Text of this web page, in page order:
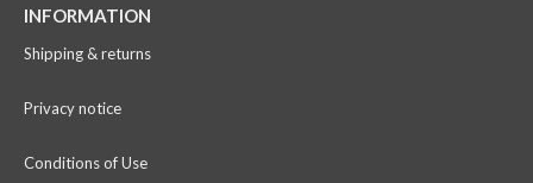
INFORMATION
Shipping & returns
Privacy notice
Conditions of Use